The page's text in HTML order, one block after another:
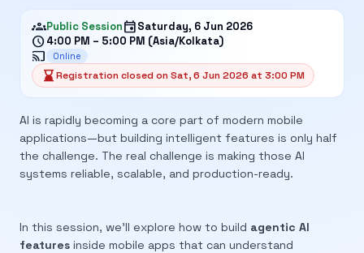
groupsPublic SessioneventSaturday, 6 Jun 2026
schedule4:00 PM – 5:00 PM (Asia/Kolkata)
cast Online
hourglass_bottomRegistration closed on Sat, 6 Jun 2026 at 3:00 PM
AI is rapidly becoming a core part of modern mobile
applications—but building intelligent features is only half
the challenge. The real challenge is making those AI
systems reliable, scalable, and production-ready.
In this session, we’ll explore how to build agentic AI
features inside mobile apps that can understand